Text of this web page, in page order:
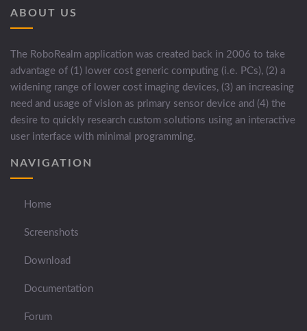
ABOUT US
The RoboRealm application was created back in 2006 to take
advantage of (1) lower cost generic computing (i.e. PCs), (2) a
widening range of lower cost imaging devices, (3) an increasing
need and usage of vision as primary sensor device and (4) the
desire to quickly research custom solutions using an interactive
user interface with minimal programming.
NAVIGATION
Home
Screenshots
Download
Documentation
Forum